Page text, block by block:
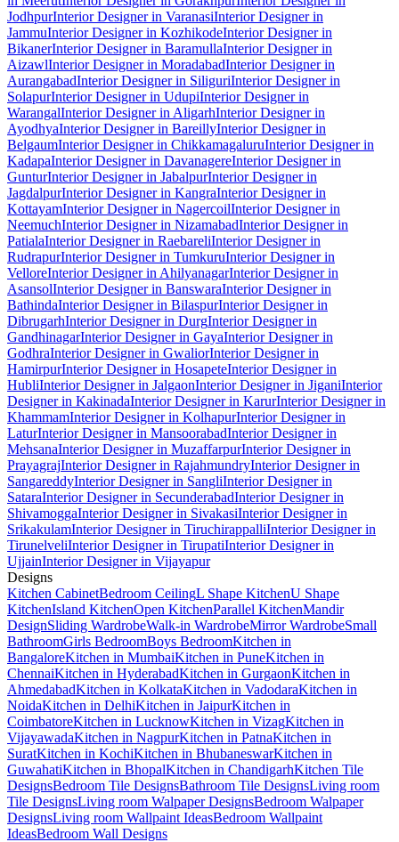
JodhpurInterior Designer in VaranasiInterior Designer in
JammuInterior Designer in KozhikodeInterior Designer in
BikanerInterior Designer in BaramullaInterior Designer in
AizawlInterior Designer in MoradabadInterior Designer in
AurangabadInterior Designer in SiliguriInterior Designer in
SolapurInterior Designer in UdupiInterior Designer in
WarangalInterior Designer in AligarhInterior Designer in
AyodhyaInterior Designer in BareillyInterior Designer in
BelgaumInterior Designer in ChikkamagaluruInterior Designer in
KadapaInterior Designer in DavanagereInterior Designer in
GunturInterior Designer in JabalpurInterior Designer in
JagdalpurInterior Designer in KangraInterior Designer in
KottayamInterior Designer in NagercoilInterior Designer in
NeemuchInterior Designer in NizamabadInterior Designer in
PatialaInterior Designer in RaebareliInterior Designer in
RudrapurInterior Designer in TumkuruInterior Designer in
VelloreInterior Designer in AhilyanagarInterior Designer in
AsansolInterior Designer in BanswaraInterior Designer in
BathindaInterior Designer in BilaspurInterior Designer in
DibrugarhInterior Designer in DurgInterior Designer in
GandhinagarInterior Designer in GayaInterior Designer in
GodhraInterior Designer in GwaliorInterior Designer in
HamirpurInterior Designer in HosapeteInterior Designer in
HubliInterior Designer in JalgaonInterior Designer in JiganiInterior
Designer in KakinadaInterior Designer in KarurInterior Designer in
KhammamInterior Designer in KolhapurInterior Designer in
LaturInterior Designer in MansoorabadInterior Designer in
MehsanaInterior Designer in MuzaffarpurInterior Designer in
PrayagrajInterior Designer in RajahmundryInterior Designer in
SangareddyInterior Designer in SangliInterior Designer in
SataraInterior Designer in SecunderabadInterior Designer in
ShivamoggaInterior Designer in SivakasiInterior Designer in
SrikakulamInterior Designer in TiruchirappalliInterior Designer in
TirunelveliInterior Designer in TirupatiInterior Designer in
UjjainInterior Designer in Vijayapur
Designs
Kitchen CabinetBedroom CeilingL Shape KitchenU Shape
KitchenIsland KitchenOpen KitchenParallel KitchenMandir
DesignSliding WardrobeWalk-in WardrobeMirror WardrobeSmall
BathroomGirls BedroomBoys BedroomKitchen in
BangaloreKitchen in MumbaiKitchen in PuneKitchen in
ChennaiKitchen in HyderabadKitchen in GurgaonKitchen in
AhmedabadKitchen in KolkataKitchen in VadodaraKitchen in
NoidaKitchen in DelhiKitchen in JaipurKitchen in
CoimbatoreKitchen in LucknowKitchen in VizagKitchen in
VijayawadaKitchen in NagpurKitchen in PatnaKitchen in
SuratKitchen in KochiKitchen in BhubaneswarKitchen in
GuwahatiKitchen in BhopalKitchen in ChandigarhKitchen Tile
DesignsBedroom Tile DesignsBathroom Tile DesignsLiving room
Tile DesignsLiving room Walpaper DesignsBedroom Walpaper
DesignsLiving room Wallpaint IdeasBedroom Wallpaint
IdeasBedroom Wall Designs